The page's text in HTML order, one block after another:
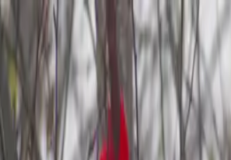
& Tips Citizenship Test Citizenship Search Engine